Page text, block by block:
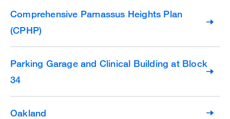
Comprehensive Parnassus Heights Plan
(CPHP)
Parking Garage and Clinical Building at Block
34
Oakland